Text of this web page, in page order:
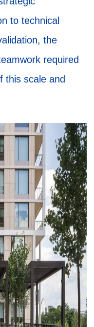
to technical
the
required
this scale and